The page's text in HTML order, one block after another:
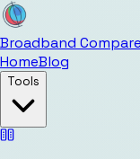
Broadband Compare
HomeBlog
Tools